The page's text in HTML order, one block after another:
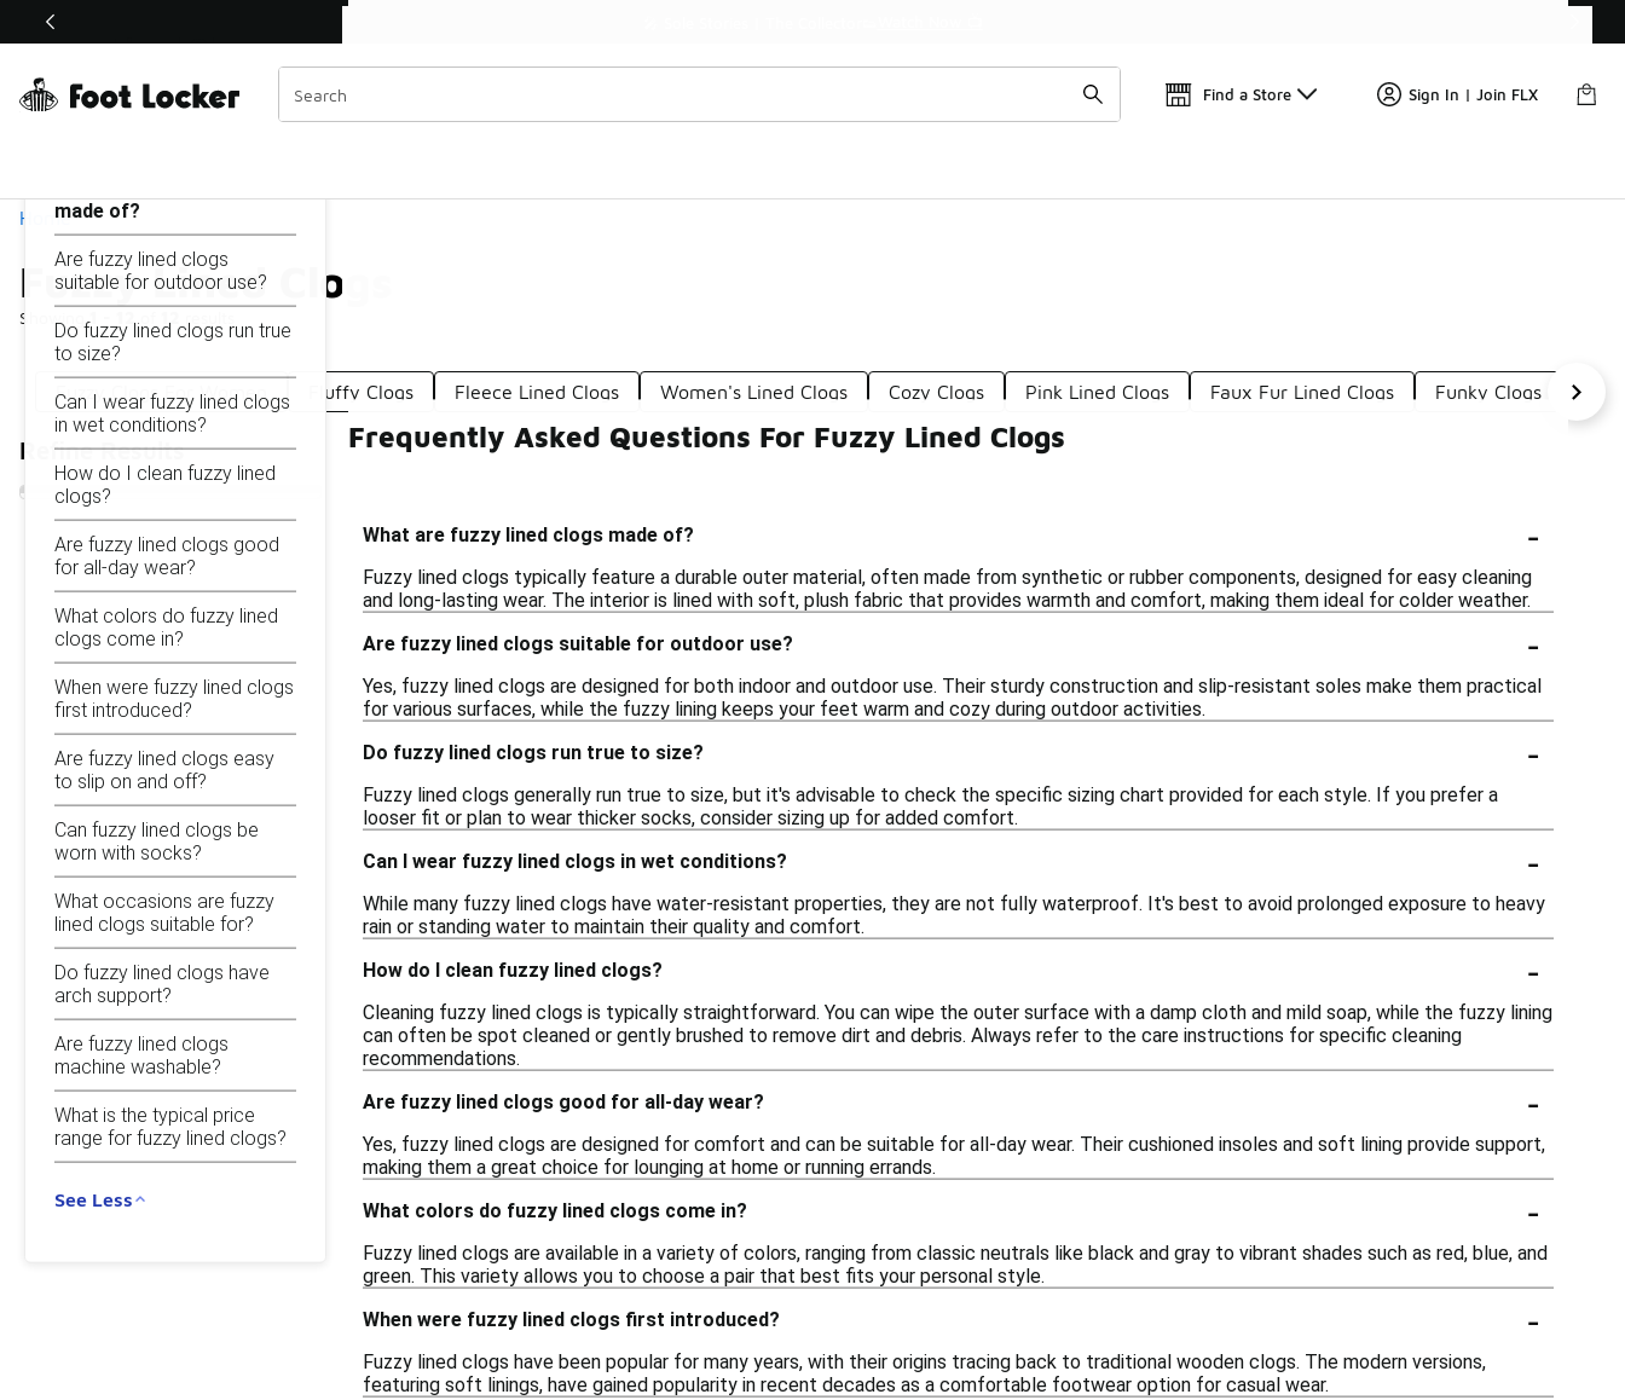
Off Sale Extended🔥
Find a Store Sign In | Join FLX
Home
Fuzzy Lined Clogs
Showing1 - 12
Similar
Categories
Fuzzy Clogs For Women Fluffy Clogs Fleece Lined Clogs Women's Lined Clogs Cozy Clogs Pink Lined Clogs Faux Fur Lined Clogs Funky Clogs
Refine Results
Fuzzy Lined Clogs
made of?
Are fuzzy lined clogs
suitable for outdoor use?
Do fuzzy lined clogs run true
to size?
Can I wear fuzzy lined clogs
in wet conditions?
How do I clean fuzzy lined
clogs?
Are fuzzy lined clogs good
for all-day wear?
What colors do fuzzy lined
clogs come in?
When were fuzzy lined clogs
first introduced?
Are fuzzy lined clogs easy
to slip on and off?
Can fuzzy lined clogs be
worn with socks?
What occasions are fuzzy
lined clogs suitable for?
Do fuzzy lined clogs have
arch support?
Are fuzzy lined clogs
machine washable?
What is the typical price
range for fuzzy lined clogs?
See Less
Frequently Asked Questions For Fuzzy Lined Clogs
What are fuzzy lined clogs made of? -
Fuzzy lined clogs typically feature a durable outer material, often made from synthetic or rubber components, designed for easy cleaning
and long-lasting wear. The interior is lined with soft, plush fabric that provides warmth and comfort, making them ideal for colder weather.
Are fuzzy lined clogs suitable for outdoor use?
-
Yes, fuzzy lined clogs are designed for both indoor and outdoor use. Their sturdy construction and slip-resistant soles make them practical
for various surfaces, while the fuzzy lining keeps your feet warm and cozy during outdoor activities.
Do fuzzy lined clogs run true to size?
-
Fuzzy lined clogs generally run true to size, but it's advisable to check the specific sizing chart provided for each style. If you prefer a
looser fit or plan to wear thicker socks, consider sizing up for added comfort.
Can I wear fuzzy lined clogs in wet conditions?
-
While many fuzzy lined clogs have water-resistant properties, they are not fully waterproof. It's best to avoid prolonged exposure to heavy
rain or standing water to maintain their quality and comfort.
How do I clean fuzzy lined clogs?
-
Cleaning fuzzy lined clogs is typically straightforward. You can wipe the outer surface with a damp cloth and mild soap, while the fuzzy lining
can often be spot cleaned or gently brushed to remove dirt and debris. Always refer to the care instructions for specific cleaning
recommendations.
Are fuzzy lined clogs good for all-day wear?
-
Yes, fuzzy lined clogs are designed for comfort and can be suitable for all-day wear. Their cushioned insoles and soft lining provide support,
making them a great choice for lounging at home or running errands.
What colors do fuzzy lined clogs come in?
-
Fuzzy lined clogs are available in a variety of colors, ranging from classic neutrals like black and gray to vibrant shades such as red, blue, and
green. This variety allows you to choose a pair that best fits your personal style.
When were fuzzy lined clogs first introduced?
-
Fuzzy lined clogs have been popular for many years, with their origins tracing back to traditional wooden clogs. The modern versions,
featuring soft linings, have gained popularity in recent decades as a comfortable footwear option for casual wear.